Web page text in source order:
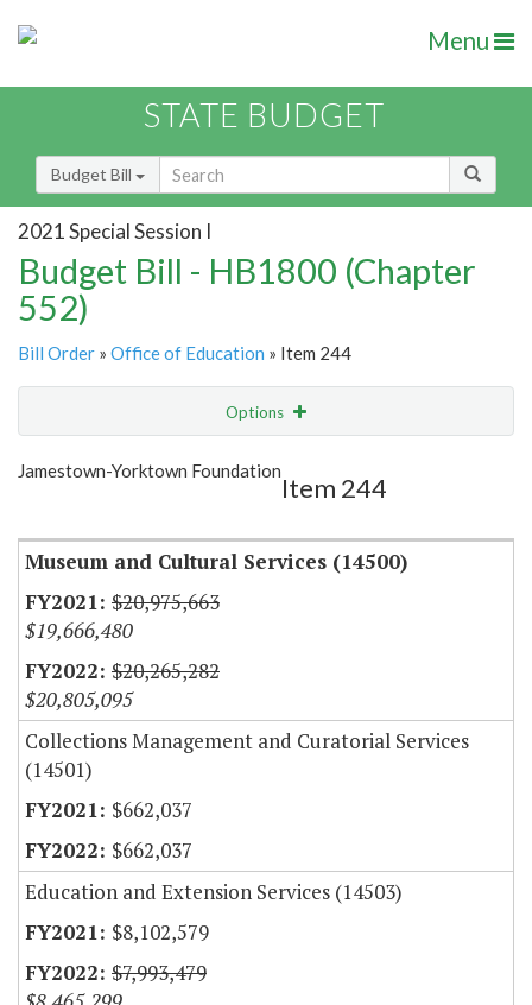
Menu
STATE BUDGET
Budget Bill
2021 Special Session I
Budget Bill - HB1800 (Chapter
552)
Bill Order » Office of Education » Item 244
Options
Show Highlight
Jamestown-Yorktown Foundation
Item 244
Museum and Cultural Services (14500)
$20,975,663
$19,666,480
$20,265,282
$20,805,095
Collections Management and Curatorial Services
(14501)
$662,037
$662,037
Education and Extension Services (14503)
$8,102,579
$7,993,479